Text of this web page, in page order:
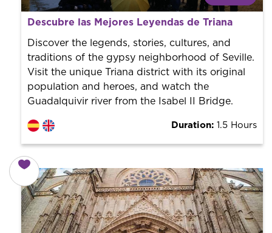
What is a FREE TOUR?
World trend in tourist routes. Book your activity with a
professional guide. It is free! So at the end of the
experience, you tip what you want.
Descubre las Mejores Leyendas de Triana
Discover the legends, stories, cultures, and
traditions of the gypsy neighborhood of Seville.
Visit the unique Triana district with its original
population and heroes, and watch the
Guadalquivir river from the Isabel II Bridge.
Duration: 1.5 Hours